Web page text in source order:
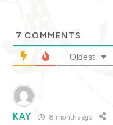
7 COMMENTS
Oldest
KAY 8 months ago